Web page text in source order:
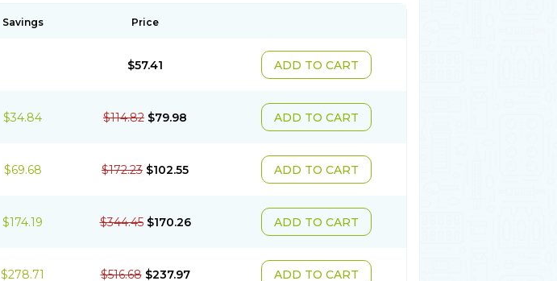
Savings Price
$57.41 ADD TO CART
$34.84 $114.82 $79.98 ADD TO CART
$69.68 $172.23 $102.55 ADD TO CART
$174.19 $344.45 $170.26 ADD TO CART
$278.71 $516.68 $237.97 ADD TO CART